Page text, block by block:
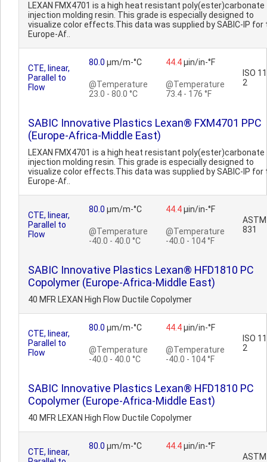
LEXAN FMX4701 is a high heat resistant poly(ester)carbonate
injection molding resin. This grade is especially designed to
visualize color effects.This data was supplied by SABIC-IP for
Europe-Af..
CTE, linear,
Parallel to
Flow
80.0 µm/m-°C
@Temperature
23.0 - 80.0 °C
44.4µin/in-°F
@Temperature
73.4 - 176 °F
ISO
2
SABIC Innovative Plastics Lexan® FXM4701 PPC
(Europe-Africa-Middle East)
LEXAN FMX4701 is a high heat resistant poly(ester)carbonate
injection molding resin. This grade is especially designed to
visualize color effects.This data was supplied by SABIC-IP for
Europe-Af..
CTE, linear,
Parallel to
Flow
80.0 µm/m-°C
@Temperature
-40.0 - 40.0 °C
44.4µin/in-°F
@Temperature
-40.0 - 104 °F
ASTM
831
SABIC Innovative Plastics Lexan® HFD1810 PC
Copolymer (Europe-Africa-Middle East)
40 MFR LEXAN High Flow Ductile Copolymer
CTE, linear,
Parallel to
Flow
80.0 µm/m-°C
@Temperature
-40.0 - 40.0 °C
44.4µin/in-°F
@Temperature
-40.0 - 104 °F
ISO
2
SABIC Innovative Plastics Lexan® HFD1810 PC
Copolymer (Europe-Africa-Middle East)
40 MFR LEXAN High Flow Ductile Copolymer
CTE, linear,
80.0 µm/m-°C 44.4µin/in-°F
ASTM